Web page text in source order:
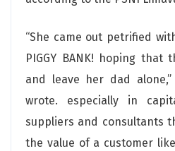
“She came out petrified
PIGGY BANK! hoping
and leave her dad
wrote. especially in
suppliers and consultants
the value of a customer